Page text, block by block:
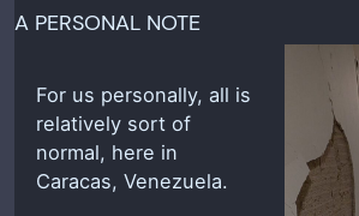
A PERSONAL NOTE
For us personally, all is
relatively sort of
normal, here in
Caracas, Venezuela.